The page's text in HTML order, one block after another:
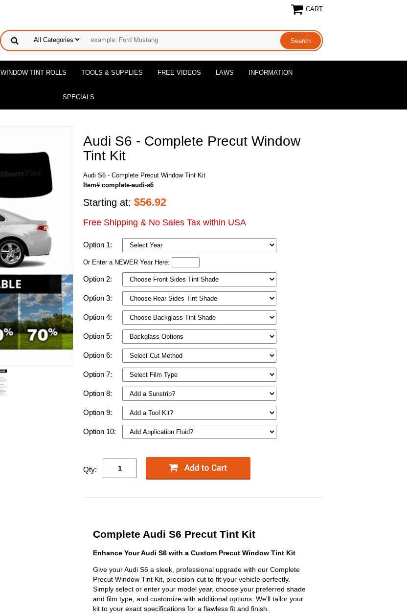
CART
WINDOW TINT ROLLS TOOLS & SUPPLIES FREE VIDEOS LAWS INFORMATION
SPECIALS
Audi S6 - Complete Precut Window
Tint Kit
Audi S6 - Complete Precut Window Tint Kit
Item# complete-audi-s6
Starting at: $56.92
Free Shipping & No Sales Tax within USA
Option 1:
Or Enter a NEWER Year Here:
Option 2:
Option 3:
Option 4:
Option 5:
Option 6:
Option 7:
Option 8:
Option 9:
Option 10:
Qty:
Complete Audi S6 Precut Tint Kit
Enhance Your Audi S6 with a Custom Precut Window Tint Kit
Give your Audi S6 a sleek, professional upgrade with our Complete
Precut Window Tint Kit, precision-cut to fit your vehicle perfectly.
Simply select or enter your model year, choose your preferred shade
and film type, and customize with additional options. We'll tailor your
kit to your exact specifications for a flawless fit and finish.